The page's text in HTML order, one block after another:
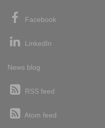
Facebook
LinkedIn
News blog
RSS feed
Atom feed